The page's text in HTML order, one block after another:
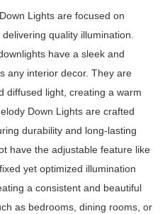
Lights are focused on
quality illumination.
have a sleek and
any interior decor. They are
diffused light, creating a warm
Down Lights are crafted
durability and long-lasting
have the adjustable feature like
yet optimized illumination
a consistent and beautiful
as bedrooms, dining rooms, or